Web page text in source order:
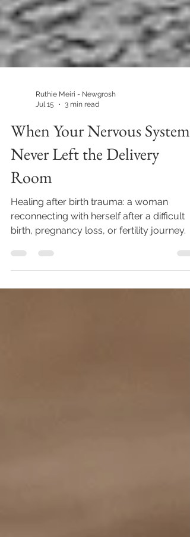
Jul 15
3 min read
When Your Nervous System
Never Left the Delivery
Room
Healing after birth trauma: a woman
birth, pregnancy loss, or fertility journey.